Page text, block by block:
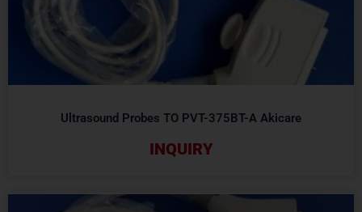
Ultrasound Probes TO PVT-375BT-A Akicare
INQUIRY